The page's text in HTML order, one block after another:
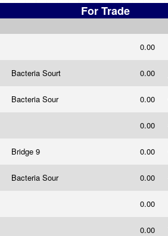
For Trade
0.00
Bacteria Sourt 0.00
Bacteria Sour 0.00
0.00
Bridge 9 0.00
Bacteria Sour 0.00
0.00
0.00